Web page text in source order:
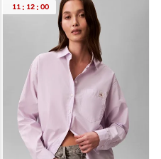
11 : 12 : 00